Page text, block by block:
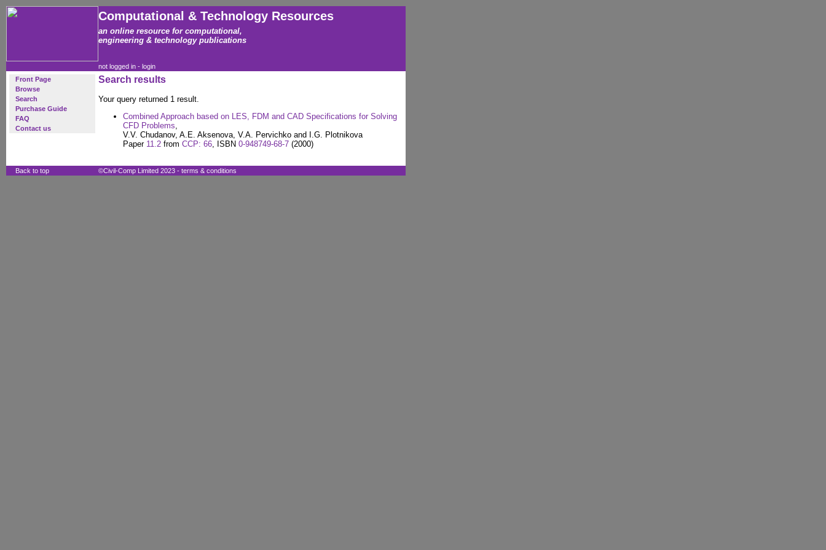
Computational & Technology Resources
an online resource for computational,
engineering & technology publications
not logged in - login
Front Page
Browse
Search
Purchase Guide
FAQ
Contact us
Search results
Your query returned 1 result.
Combined Approach based on LES, FDM and CAD Specifications for Solving
CFD Problems,
V.V. Chudanov, A.E. Aksenova, V.A. Pervichko and I.G. Plotnikova
Paper 11.2 from CCP: 66, ISBN 0-948749-68-7 (2000)
Back to top ©Civil-Comp Limited 2023 - terms & conditions